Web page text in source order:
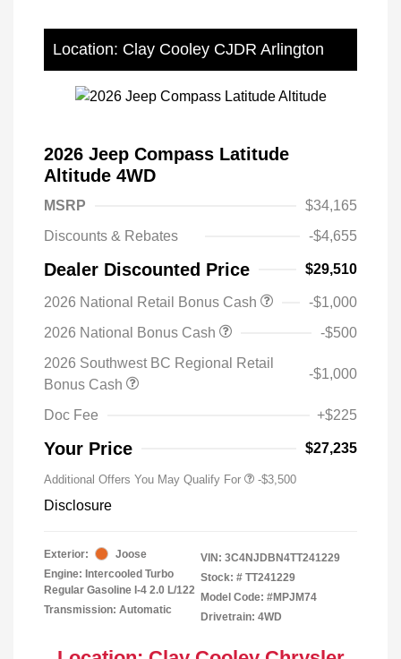
Location: Clay Cooley CJDR Arlington
2026 Jeep Compass Latitude
Altitude 4WD
MSRP
$34,165
Discounts & Rebates
-$4,655
Dealer Discounted Price $29,510
2026 National Retail Bonus Cash
-$1,000
2026 National Bonus Cash
-$500
2026 Southwest BC Regional Retail
Bonus Cash
-$1,000
Doc Fee +$225
Your Price $27,235
Additional Offers You May Qualify For -$3,500
Disclosure
Exterior:
Joose
Engine: Intercooled Turbo
Regular Gasoline I-4 2.0 L/122
Transmission: Automatic
VIN: 3C4NJDBN4TT241229
Stock: # TT241229
Model Code: #MPJM74
Drivetrain: 4WD